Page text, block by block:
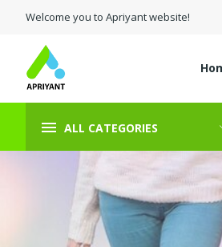
Welcome you to Apriyant website!
ALL CATEGORIES